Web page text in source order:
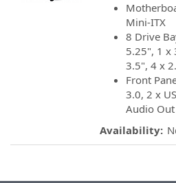
Mini-ITX
8 Drive
5.25", 1 x
3.5", 4 x
Front
3.0, 2 x
Audio Out
Availability: